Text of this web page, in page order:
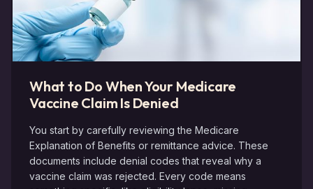
What to Do When Your Medicare
Vaccine Claim Is Denied
You start by carefully reviewing the Medicare
Explanation of Benefits or remittance advice. These
documents include denial codes that reveal why a
vaccine claim was rejected. Every code means